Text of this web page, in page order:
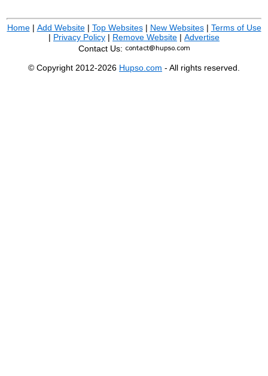
Home| Add Website| Top Websites| New Websites| Terms of Use
| Privacy Policy | Remove Website | Advertise
Contact Us:
© Copyright 2012-2026 Hupso.com - All rights reserved.